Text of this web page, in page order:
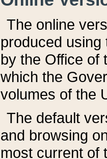
The online
produced
by the Office of
which the
volumes of the
The default
and browsing
most current of